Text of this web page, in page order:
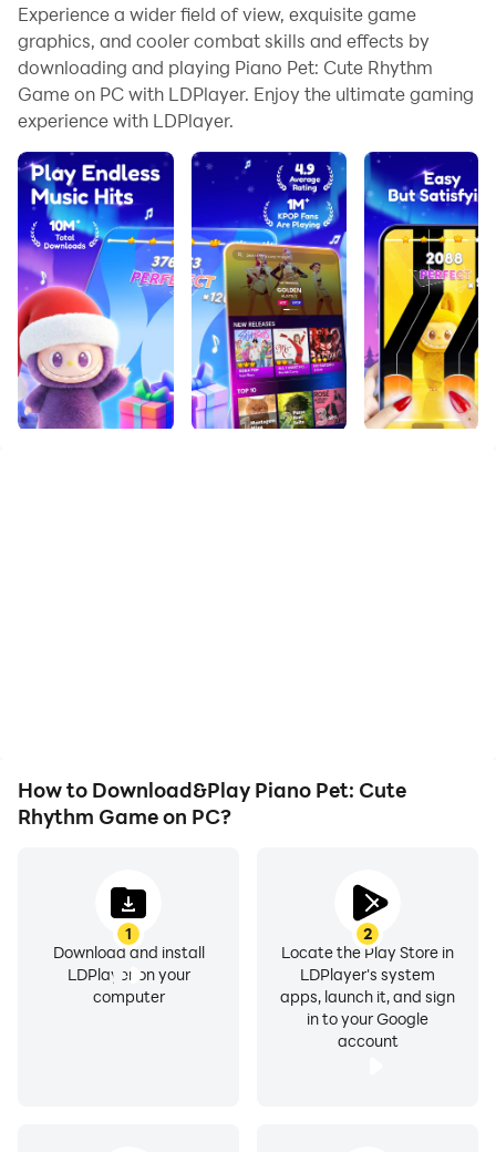
Experience a wider field of view, exquisite game
graphics, and cooler combat skills and effects by
downloading and playing Piano Pet: Cute Rhythm
Game on PC with LDPlayer. Enjoy the ultimate gaming
experience with LDPlayer.
How to Download&Play Piano Pet: Cute
Rhythm Game on PC?
1
Download and install
LDPlayer on your
computer
2
Locate the Play Store in
LDPlayer's system
apps, launch it, and sign
in to your Google
account